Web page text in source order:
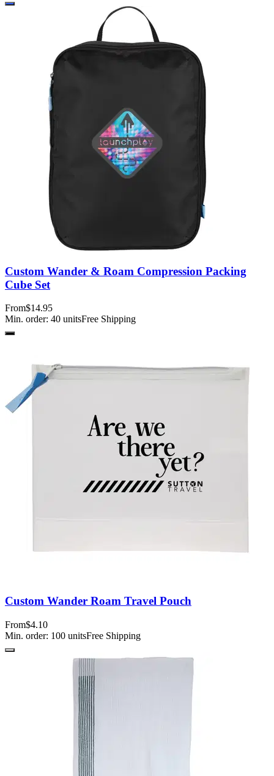
Custom Wander & Roam Compression Packing
Cube Set
From$14.95
Min. order: 40 unitsFree Shipping
Custom Wander Roam Travel Pouch
From$4.10
Min. order: 100 unitsFree Shipping